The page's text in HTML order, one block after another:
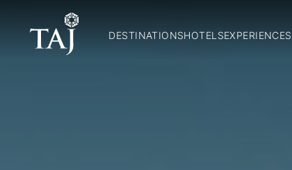
DESTINATIONSHOTELSEXPERIENCES